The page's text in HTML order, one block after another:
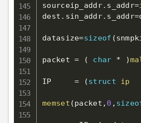
sourceip_addr. s_addr=
dest . sin_addr. s_addr=
datasize=sizeof (
packet = ( char * )
IP = (struct ip
memset (packet , 0 ,